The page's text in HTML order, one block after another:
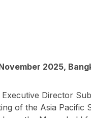
2025,
Executive Director
of the Asia Pacific